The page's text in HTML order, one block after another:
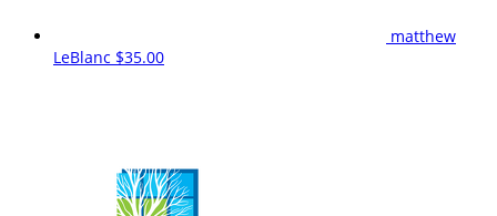
matthew
LeBlanc $35.00